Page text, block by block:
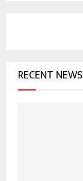
rRECENT NEWS